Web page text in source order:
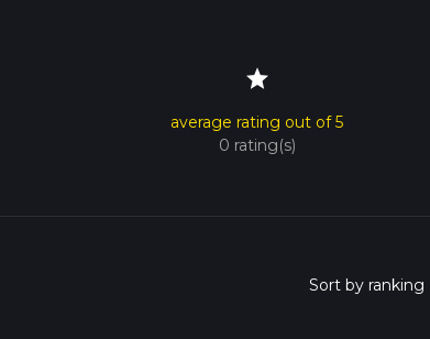
star
average rating out of 5
0 rating(s)